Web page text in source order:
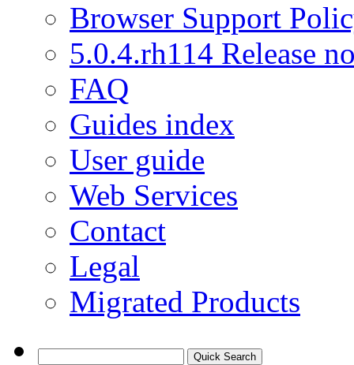
Browser Support
5.0.4.rh114 Release
FAQ
Guides index
User guide
Web Services
Contact
Legal
Migrated Products